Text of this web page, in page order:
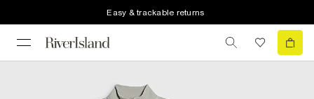
Easy & trackable returns